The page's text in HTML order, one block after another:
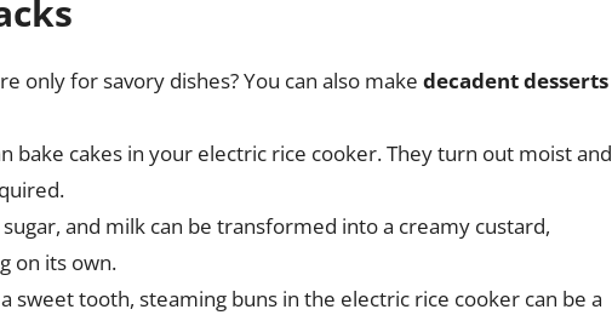
only for savory dishes? You can also make decadent desserts
bake cakes in your electric rice cooker. They turn out moist and
and milk can be transformed into a creamy custard,
on its own.
sweet tooth, steaming buns in the electric rice cooker can be a